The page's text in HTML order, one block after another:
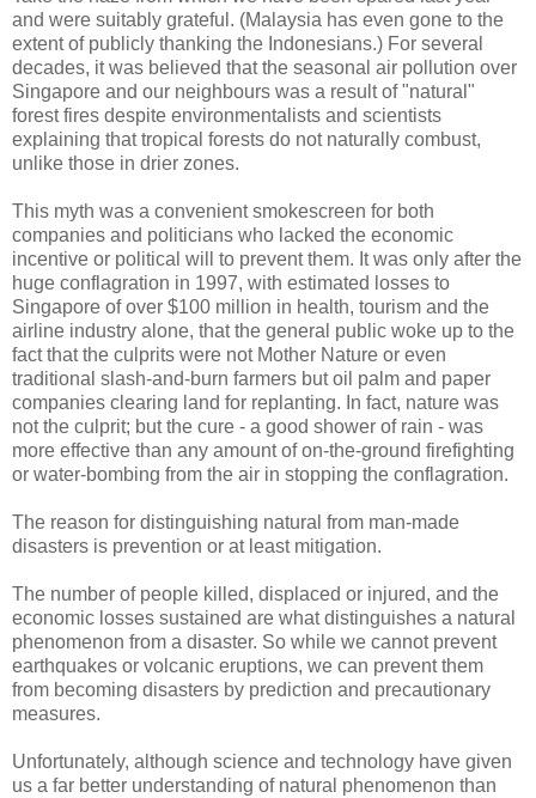
and were suitably grateful. (Malaysia has even gone to the
extent of publicly thanking the Indonesians.) For several
decades, it was believed that the seasonal air pollution over
Singapore and our neighbours was a result of "natural"
forest fires despite environmentalists and scientists
explaining that tropical forests do not naturally combust,
unlike those in drier zones.
This myth was a convenient smokescreen for both
companies and politicians who lacked the economic
incentive or political will to prevent them. It was only after the
huge conflagration in 1997, with estimated losses to
Singapore of over $100 million in health, tourism and the
airline industry alone, that the general public woke up to the
fact that the culprits were not Mother Nature or even
traditional slash-and-burn farmers but oil palm and paper
companies clearing land for replanting. In fact, nature was
not the culprit; but the cure - a good shower of rain - was
more effective than any amount of on-the-ground firefighting
or water-bombing from the air in stopping the conflagration.
The reason for distinguishing natural from man-made
disasters is prevention or at least mitigation.
The number of people killed, displaced or injured, and the
economic losses sustained are what distinguishes a natural
phenomenon from a disaster. So while we cannot prevent
earthquakes or volcanic eruptions, we can prevent them
from becoming disasters by prediction and precautionary
measures.
Unfortunately, although science and technology have given
us a far better understanding of natural phenomenon than